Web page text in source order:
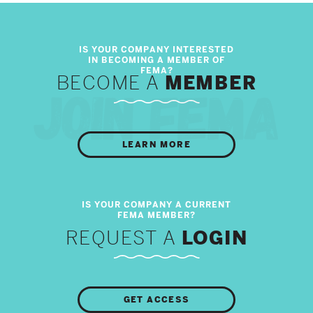
BECOME A MEMBER
LEARN MORE
REQUEST A LOGIN
GET ACCESS